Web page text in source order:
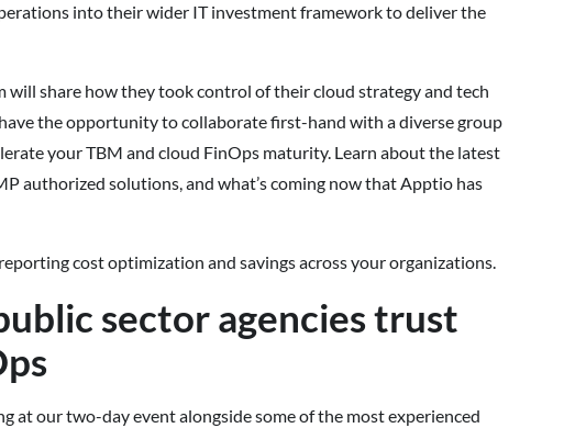
into their wider IT investment framework to deliver the
will share how they took control of their cloud strategy and tech
the opportunity to collaborate first-hand with a diverse group
your TBM and cloud FinOps maturity. Learn about the latest
authorized solutions, and what’s coming now that Apptio has
cost optimization and savings across your organizations.
sector agencies trust
at our two-day event alongside some of the most experienced